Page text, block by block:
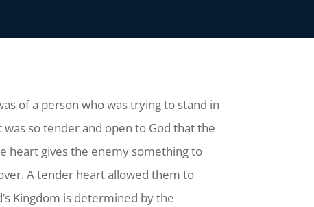
of a person who was trying to stand in
so tender and open to God that the
heart gives the enemy something to
A tender heart allowed them to
Kingdom is determined by the